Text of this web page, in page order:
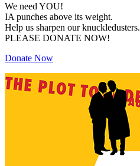
We need YOU!
IA punches above its weight.
Help us sharpen our knuckledusters.
PLEASE DONATE NOW!
Donate Now